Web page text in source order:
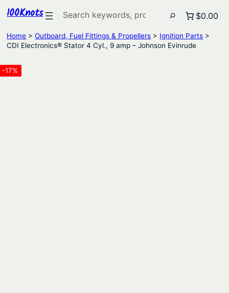
100Knots Search $0.00
Home >Outboard, Fuel Fittings & Propellers > Ignition Parts >
CDI Electronics® Stator 4 Cyl., 9 amp – Johnson Evinrude
-17%